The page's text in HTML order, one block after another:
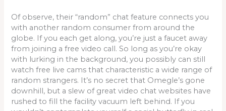
Of observe, their “random” chat feature connects you
with another random consumer from around the
globe. If you each get along, you’re just a faucet away
from joining a free video call. So long as you’re okay
with lurking in the background, you possibly can still
watch free live cams that characteristic a wide range of
random strangers. It’s no secret that Omegle’s gone
downhill, but a slew of great video chat websites have
rushed to fill the facility vacuum left behind. If you